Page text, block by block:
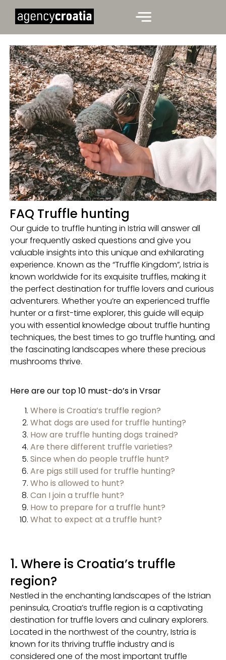
FAQ Truffle hunting
Our guide to truffle hunting in Istria will answer all
your frequently asked questions and give you
valuable insights into this unique and exhilarating
experience. Known as the “Truffle Kingdom”, Istria is
known worldwide for its exquisite truffles, making it
the perfect destination for truffle lovers and curious
adventurers. Whether you’re an experienced truffle
hunter or a first-time explorer, this guide will equip
you with essential knowledge about truffle hunting
techniques, the best times to go truffle hunting, and
the fascinating landscapes where these precious
mushrooms thrive.
Here are our top 10 must-do’s in Vrsar
Where is Croatia’s truffle region?
What dogs are used for truffle hunting?
How are truffle hunting dogs trained?
Are there different truffle varieties?
Since when do people truffle hunt?
Are pigs still used for truffle hunting?
Who is allowed to hunt?
Can I join a truffle hunt?
How to prepare for a truffle hunt?
What to expect at a truffle hunt?
1. Where is Croatia’s truffle
region?
Nestled in the enchanting landscapes of the Istrian
peninsula, Croatia’s truffle region is a captivating
destination for truffle lovers and culinary explorers.
Located in the northwest of the country, Istria is
known for its thriving truffle industry and is
considered one of the most important truffle